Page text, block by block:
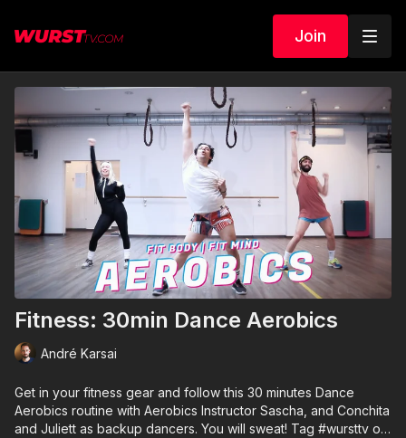
Join
Fitness: 30min Dance Aerobics
André Karsai
Get in your fitness gear and follow this 30 minutes Dance
Aerobics routine with Aerobics Instructor Sascha, and Conchita
and Juliett as backup dancers. You will sweat! Tag #wursttv on